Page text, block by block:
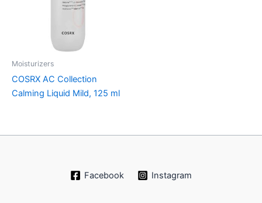
Moisturizers
COSRX AC Collection
Calming Liquid Mild, 125 ml
Facebook Instagram